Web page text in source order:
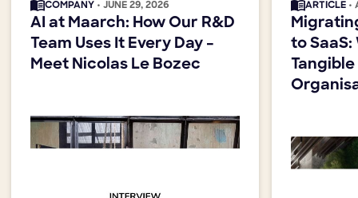
COMPANY • JUNE 29, 2026
AI at Maarch: How Our R&D
Team Uses It Every Day –
Meet Nicolas Le Bozec
ARTICLE •
to